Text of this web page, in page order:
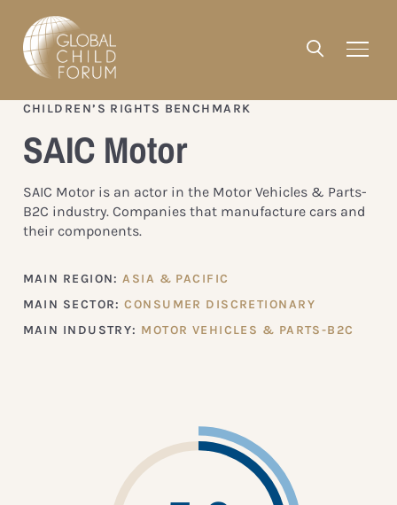
CHILDREN’S RIGHTS BENCHMARK
SAIC Motor
SAIC Motor is an actor in the Motor Vehicles & Parts-
B2C industry. Companies that manufacture cars and
their components.
MAIN REGION:ASIA & PACIFIC
MAIN SECTOR:CONSUMER DISCRETIONARY
MAIN INDUSTRY: MOTOR VEHICLES & PARTS-B2C